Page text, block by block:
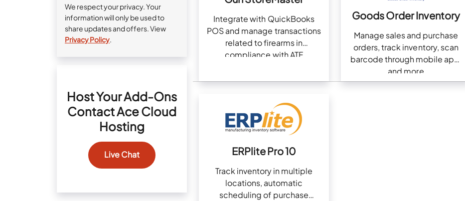
We respect your privacy. Your
information will only be used to
share updates and offers. View
Privacy Policy.
Host Your Add-Ons
Contact Ace Cloud
Hosting
Live Chat
Integrate with QuickBooks
POS and manage transactions
related to firearms in
compliance with ATF
Goods Order Inventory
Manage sales and purchase
orders, track inventory, scan
barcode through mobile app,
and more
ERPlite Pro 10
Track inventory in multiple
locations, automatic
scheduling of purchase